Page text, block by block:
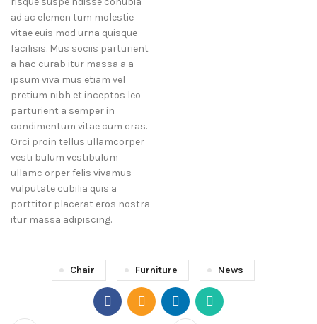
ad ac elemen tum molestie
vitae euis mod urna quisque
facilisis. Mus sociis parturient
a hac curab itur massa a a
ipsum viva mus etiam vel
pretium nibh et inceptos leo
parturient a semper in
condimentum vitae cum cras.
Orci proin tellus ullamcorper
vesti bulum vestibulum
ullamc orper felis vivamus
vulputate cubilia quis a
porttitor placerat eros nostra
itur massa adipiscing.
Chair Furniture News